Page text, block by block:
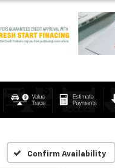
Confirm Availability